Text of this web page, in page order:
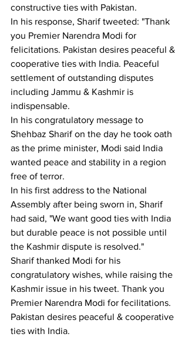
constructive ties with Pakistan.
In his response, Sharif tweeted: "Thank
you Premier Narendra Modi for
felicitations. Pakistan desires peaceful &
cooperative ties with India. Peaceful
settlement of outstanding disputes
including Jammu & Kashmir is
indispensable.
In his congratulatory message to
Shehbaz Sharif on the day he took oath
as the prime minister, Modi said India
wanted peace and stability in a region
free of terror.
In his first address to the National
Assembly after being sworn in, Sharif
had said, "We want good ties with India
but durable peace is not possible until
the Kashmir dispute is resolved."
Sharif thanked Modi for his
congratulatory wishes, while raising the
Kashmir issue in his tweet. Thank you
Premier Narendra Modi for fecilitations.
Pakistan desires peaceful & cooperative
ties with India.